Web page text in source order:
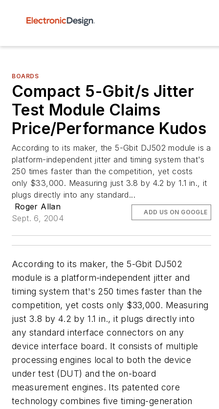
BOARDS
Compact 5-Gbit/s Jitter
Test Module Claims
Price/Performance Kudos
According to its maker, the 5-Gbit DJ502 module is a
platform-independent jitter and timing system that's
250 times faster than the competition, yet costs
only $33,000. Measuring just 3.8 by 4.2 by 1.1 in., it
plugs directly into any standard...
Roger Allan
Sept. 6, 2004
ADD US ON GOOGLE
According to its maker, the 5-Gbit DJ502
module is a platform-independent jitter and
timing system that's 250 times faster than the
competition, yet costs only $33,000. Measuring
just 3.8 by 4.2 by 1.1 in., it plugs directly into
any standard interface connectors on any
device interface board. It consists of multiple
processing engines local to both the device
under test (DUT) and the on-board
measurement engines. Its patented core
technology combines five timing-generation